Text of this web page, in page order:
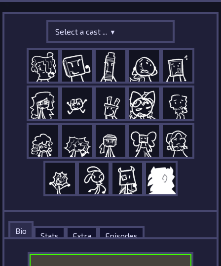
Select a cast ...
Bio
Stats Extra Episodes